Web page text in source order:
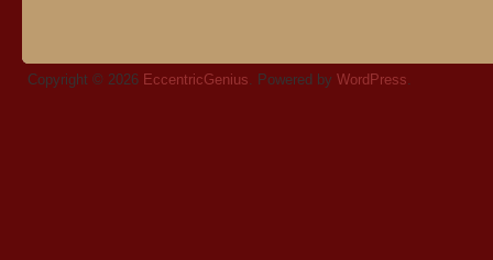
Copyright © 2026 EccentricGenius . Powered by WordPress